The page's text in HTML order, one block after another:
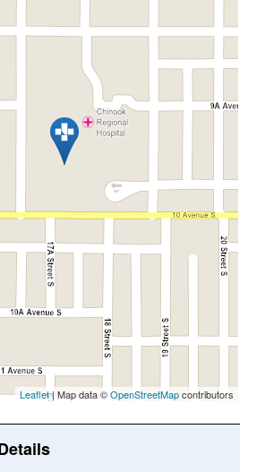
Leaflet| Map data ©OpenStreetMapcontributors